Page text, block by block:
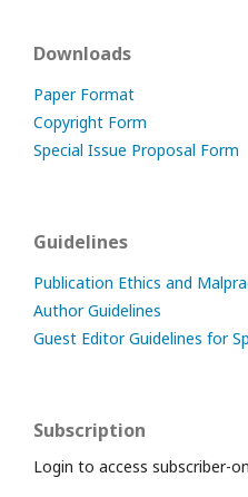
Downloads
Paper Format
Copyright Form
Special Issue Proposal Form
Guidelines
Publication Ethics and
Author Guidelines
Guest Editor Guidelines for
Subscription
Login to access subscriber-